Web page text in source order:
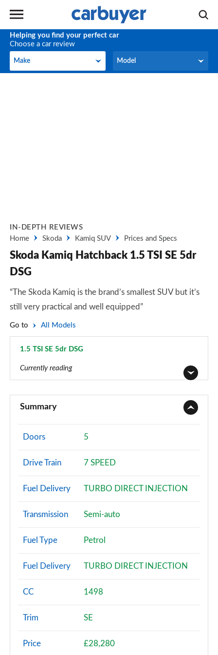
Helping you find your perfect car
Choose a car review
Make
Make Model
Model
IN-DEPTH REVIEWS
Home
Skoda Kamiq SUV Prices and Specs
Skoda Kamiq Hatchback 1.5 TSI SE 5dr
DSG
“The Skoda Kamiq is the brand’s smallest SUV but it’s
still very practical and well equipped”
Go to All Models
1.5 TSI SE 5dr DSG
Currently reading
1.0 TSI SE 5dr
Page 2 of 60
1.0 TSI SE 5dr DSG
Page 3 of 60
1.0 TSI 95 SE 5dr
Page 4 of 60
Page 6 of 60
1.0 TSI 110 SE 5dr DSG
Page 8 of 60
Summary
Doors 5
Drive Train 7 SPEED
Fuel Delivery TURBO DIRECT INJECTION
Transmission Semi-auto
Fuel Type Petrol
Fuel Delivery TURBO DIRECT INJECTION
CC 1498
Trim SE
Price £28,280